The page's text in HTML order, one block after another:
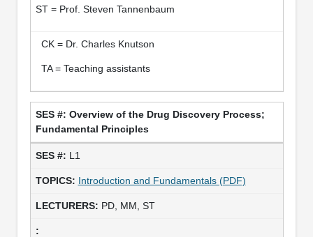
ST = Prof. Steven Tannenbaum
CK = Dr. Charles Knutson
TA = Teaching assistants
Overview of the Drug Discovery Process;
Fundamental Principles
L1
Introduction and Fundamentals (PDF)
PD, MM, ST